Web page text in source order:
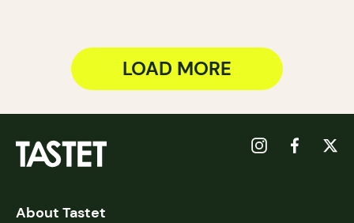
LOAD MORE
About Tastet